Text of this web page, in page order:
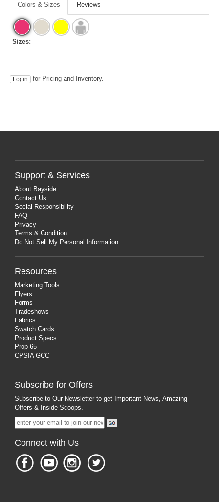
Colors & Sizes Reviews
Sizes:
Login for Pricing and Inventory.
Support & Services
About Bayside
Contact Us
Social Responsibility
FAQ
Privacy
Terms & Condition
Do Not Sell My Personal Information
Resources
Marketing Tools
Flyers
Forms
Tradeshows
Fabrics
Swatch Cards
Product Specs
Prop 65
CPSIA GCC
Subscribe for Offers
Subscribe to Our Newsletter to get Important News, Amazing
Offers & Inside Scoops.
Connect with Us